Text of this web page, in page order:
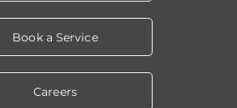
Book a Service
Careers